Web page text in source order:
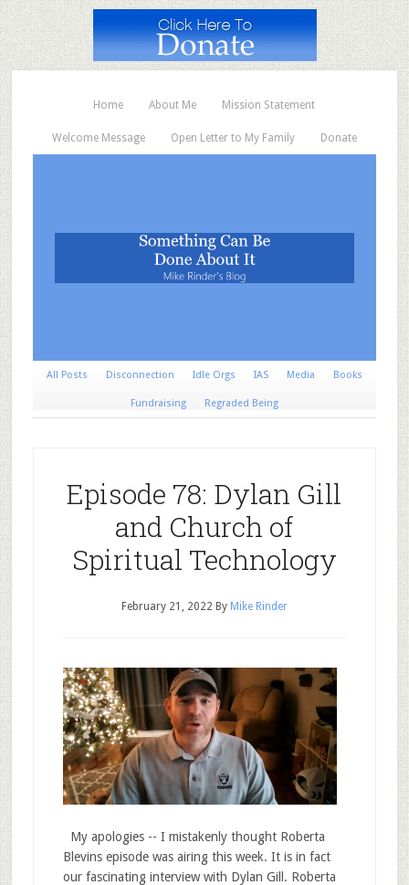
Home About Me Mission Statement
Welcome Message Open Letter to My Family Donate
All Posts Disconnection Idle Orgs IAS Media Books
Fundraising Regraded Being
Episode 78: Dylan Gill
and Church of
Spiritual Technology
February 21, 2022 By Mike Rinder
My apologies -- I mistakenly thought Roberta
Blevins episode was airing this week. It is in fact
our fascinating interview with Dylan Gill. Roberta